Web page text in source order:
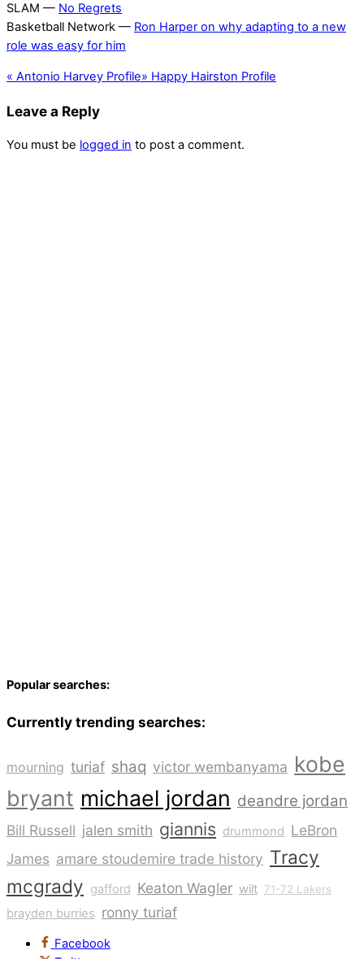
SLAM — No Regrets
Basketball Network — Ron Harper on why adapting to a new
role was easy for him
« Antonio Harvey Profile» Happy Hairston Profile
Leave a Reply
You must be logged in to post a comment.
Popular searches:
Currently trending searches:
mourning turiaf shaq victor wembanyama kobe
bryant michael jordan deandre jordan
Bill Russell jalen smith giannis drummond LeBron
James amare stoudemire trade history Tracy
mcgrady gafford Keaton Wagler wilt 71-72 Lakers
brayden burries ronny turiaf
Facebook